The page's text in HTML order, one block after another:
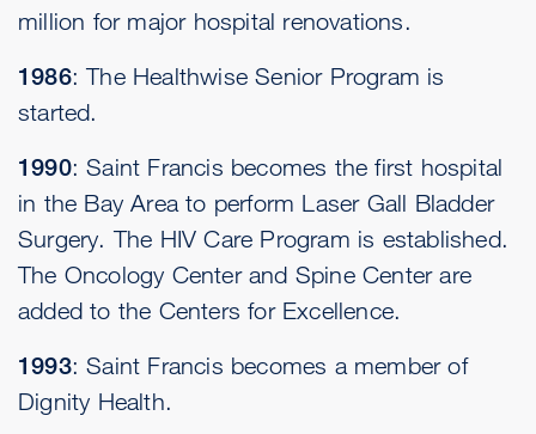
million for major hospital renovations.
1986: The Healthwise Senior Program is
started.
1990: Saint Francis becomes the first hospital
in the Bay Area to perform Laser Gall Bladder
Surgery. The HIV Care Program is established.
The Oncology Center and Spine Center are
added to the Centers for Excellence.
1993: Saint Francis becomes a member of
Dignity Health.